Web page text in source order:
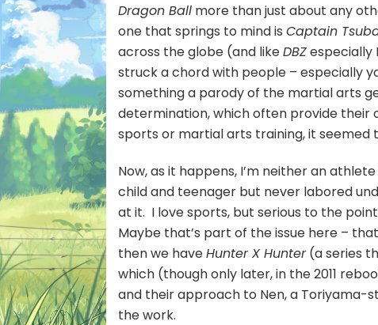
Dragon Ball more than just about any
one that springs to mind isCaptain
across the globe (and likeDBZespecially
struck a chord with people – especially
something a parody of the martial arts
determination, which often provide their
sports or martial arts training, it seemed
Now, as it happens, I’m neither an
child and teenager but never labored
at it. I love sports, but serious to the
Maybe that’s part of the issue here –
then we haveHunter X Hunter(a series
which (though only later, in the 2011
and their approach to Nen, a Toriyama-
the work.